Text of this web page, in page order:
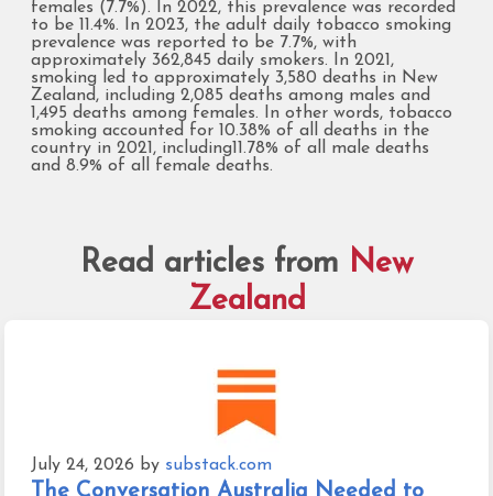
females (7.7%). In 2022, this prevalence was recorded
to be 11.4%. In 2023, the adult daily tobacco smoking
prevalence was reported to be 7.7%, with
approximately 362,845 daily smokers. In 2021,
smoking led to approximately 3,580 deaths in New
Zealand, including 2,085 deaths among males and
1,495 deaths among females. In other words, tobacco
smoking accounted for 10.38% of all deaths in the
country in 2021, including11.78% of all male deaths
and 8.9% of all female deaths.
Read articles from New
Zealand
July 24, 2026 by substack.com
The Conversation Australia Needed to